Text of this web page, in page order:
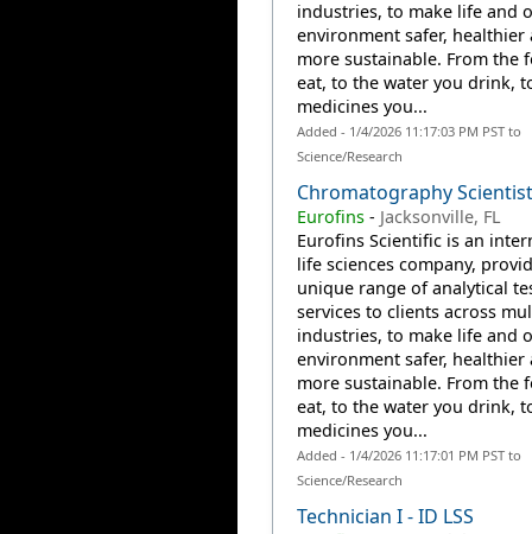
industries, to make life and
environment safer, healthier
more sustainable. From the
eat, to the water you drink,
medicines you...
Added - 1/4/2026 11:17:03 PM PST to
Science/Research
Chromatography
Eurofins- Jacksonville, FL
Eurofins Scientific is an
life sciences company,
unique range of analytical
services to clients across
industries, to make life and
environment safer, healthier
more sustainable. From the
eat, to the water you drink,
medicines you...
Added - 1/4/2026 11:17:01 PM PST to
Science/Research
Technician I - ID LSS